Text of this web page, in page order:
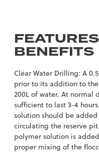
BENEFITS
Clear Water Drilling: A
prior to its addition to the
200L of water. At normal
sufficient to last 3-4
solution should be
circulating the reserve
polymer solution is
proper mixing of the